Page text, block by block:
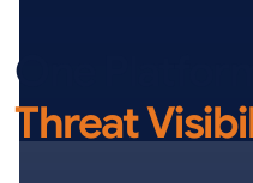
One
Threat